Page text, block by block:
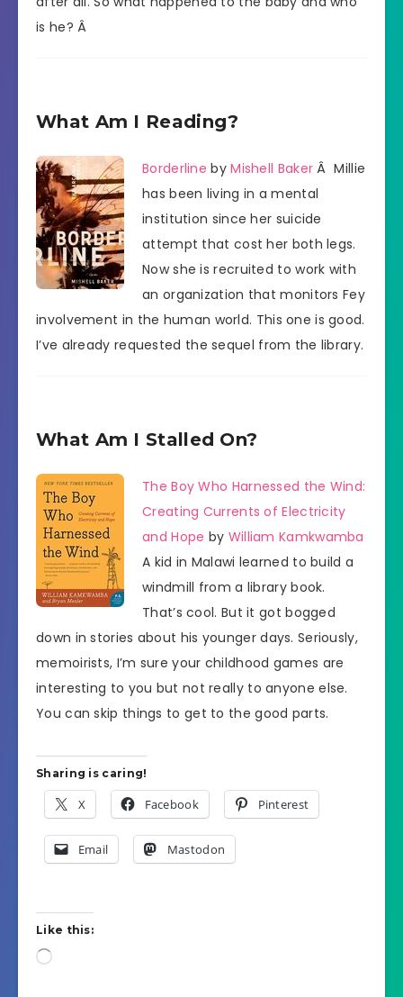
is he? Â
What Am I Reading?
Borderline byMishell Baker Â Millie
has been living in a mental
institution since her suicide
attempt that cost her both legs.
Now she is recruited to work with
an organization that monitors Fey
involvement in the human world. This one is good.
I’ve already requested the sequel from the library.
What Am I Stalled On?
The Boy Who Harnessed the Wind:
Creating Currents of Electricity
and Hope by William Kamkwamba
A kid in Malawi learned to build a
windmill from a library book.
That’s cool. But it got bogged
down in stories about his younger days. Seriously,
memoirists, I’m sure your childhood games are
interesting to you but not really to anyone else.
You can skip things to get to the good parts.
Sharing is caring!
X Facebook Pinterest
Email Mastodon
Like this:
Loading…